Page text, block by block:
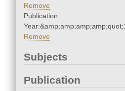
Remove
Publication
Remove
Subjects
Publication